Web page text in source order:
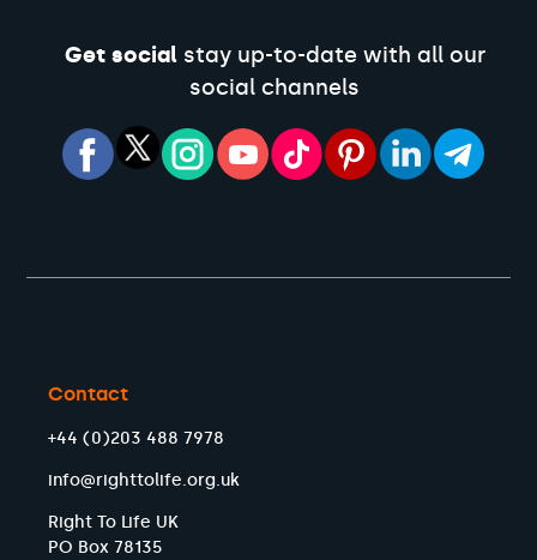
Get socialstay up-to-date with all our
social channels
Contact
+44 (0)203 488 7978
info@righttolife.org.uk
Right To Life UK
PO Box 78135